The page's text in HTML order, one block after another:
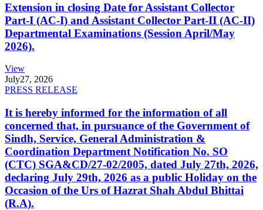
Extension in closing Date for Assistant Collector
Part-I (AC-I) and Assistant Collector Part-II (AC-II)
Departmental Examinations (Session April/May
2026).
View
July27, 2026
PRESS RELEASE
It is hereby informed for the information of all
concerned that, in pursuance of the Government of
Sindh, Service, General Administration &
Coordination Department Notification No. SO
(CTC) SGA&CD/27-02/2005, dated July 27th, 2026,
declaring July 29th, 2026 as a public Holiday on the
Occasion of the Urs of Hazrat Shah Abdul Bhittai
(R.A).